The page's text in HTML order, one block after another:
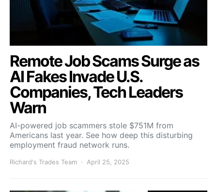
Remote Job Scams Surge as
AI Fakes Invade U.S.
Companies, Tech Leaders
Warn
AI-powered job scammers stole $751M from
Americans last year. See how deep this disturbing
employment fraud network runs.
Richard's Trades Team April 25, 2025